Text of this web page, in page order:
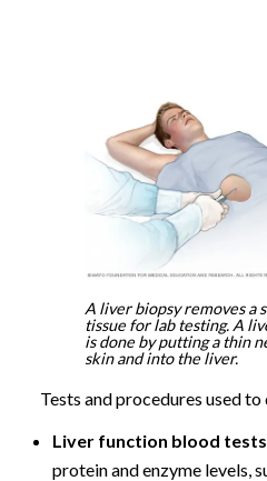
A liver biopsy removes a
tissue for lab testing. A
is done by putting a thin
skin and into the liver.
Tests and procedures used to
Liver function blood
protein and enzyme levels,